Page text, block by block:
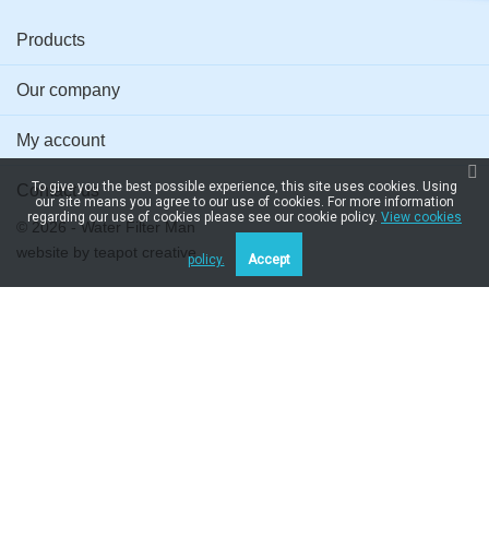
Products
Our company
My account
Contact us
© 2026 - Water Filter Man
website by teapot creative
To give you the best possible experience, this site uses cookies. Using
our site means you agree to our use of cookies. For more information
regarding our use of cookies please see our cookie policy. View cookies
policy. Accept